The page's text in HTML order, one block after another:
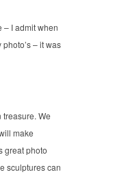
– I admit when
– it was
treasure. We
make
great photo
sculptures can